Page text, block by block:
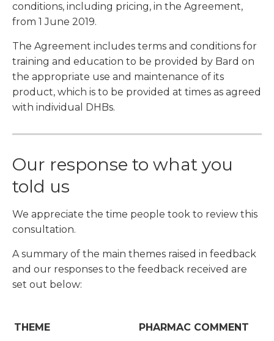
conditions, including pricing, in the Agreement,
from 1 June 2019.
The Agreement includes terms and conditions for
training and education to be provided by Bard on
the appropriate use and maintenance of its
product, which is to be provided at times as agreed
with individual DHBs.
Our response to what you
told us
We appreciate the time people took to review this
consultation.
A summary of the main themes raised in feedback
and our responses to the feedback received are
set out below:
THEME PHARMAC COMMENT